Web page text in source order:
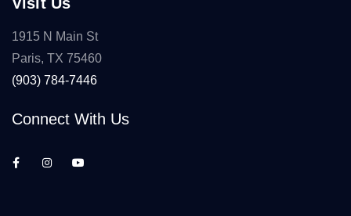
1915 N Main St
Paris, TX 75460
(903) 784-7446
Connect With Us